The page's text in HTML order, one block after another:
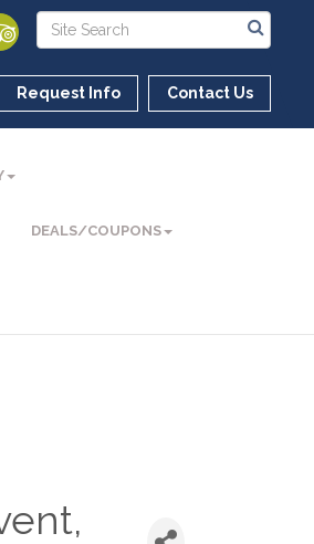
Request Info Contact Us
DEALS/COUPONS